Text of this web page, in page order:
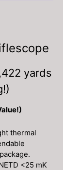
yards
thermal
<25 mK